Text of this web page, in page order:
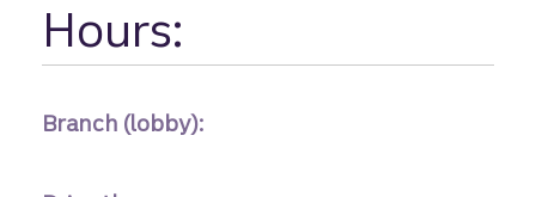
Hours:
Branch (lobby):